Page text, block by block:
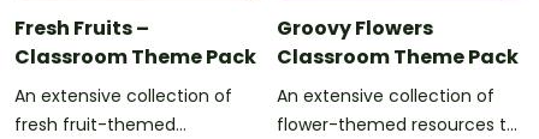
Fresh Fruits –
Classroom Theme Pack
An extensive collection of
fresh fruit-themed
Groovy Flowers
Classroom Theme Pack
An extensive collection of
flower-themed resources to